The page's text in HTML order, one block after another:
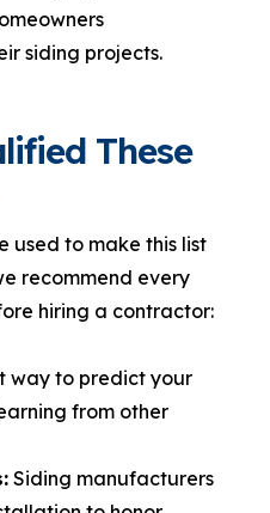
siding projects.
These
used to make this list
recommend every
hiring a contractor:
way to predict your
from other
Siding manufacturers